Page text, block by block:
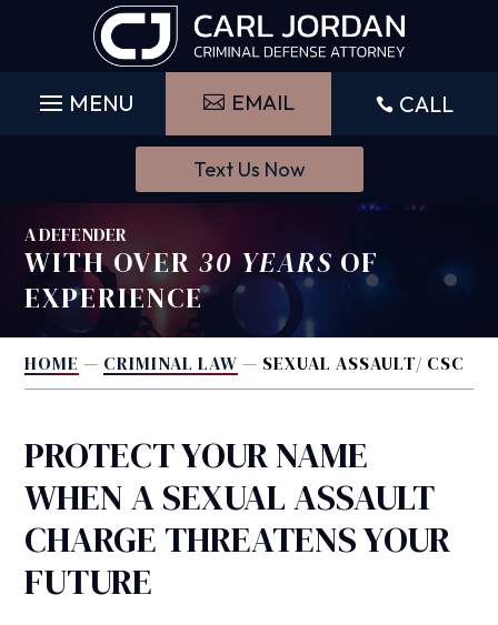
EMAIL  CALL
Text Us Now
A DEFENDER
WITH OVER30 YEARS OF
EXPERIENCE
HOME — CRIMINAL LAW — SEXUAL ASSAULT/ CSC
PROTECT YOUR NAME
WHEN A SEXUAL ASSAULT
CHARGE THREATENS YOUR
FUTURE